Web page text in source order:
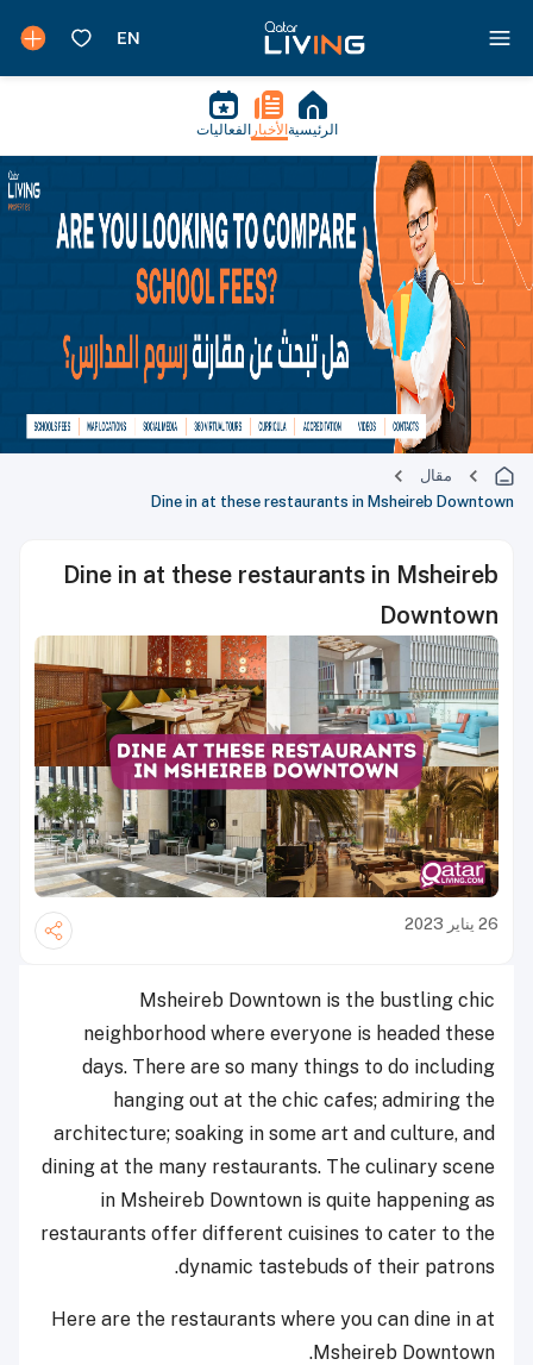
الرئيسية الأخبار الفعاليات
مقال
Dine in at these restaurants in Msheireb Downtown
Dine in at these restaurants in Msheireb
Downtown
26 يناير 2023
Msheireb Downtown is the bustling chic
neighborhood where everyone is headed these
days. There are so many things to do including
hanging out at the chic cafes; admiring the
architecture; soaking in some art and culture, and
dining at the many restaurants. The culinary scene
in Msheireb Downtown is quite happening as
restaurants offer different cuisines to cater to the
dynamic tastebuds of their patrons.
Here are the restaurants where you can dine in at
Msheireb Downtown.